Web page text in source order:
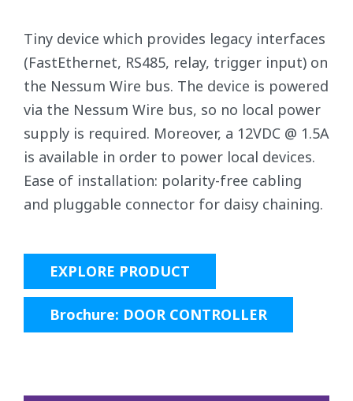
Tiny device which provides legacy interfaces
(FastEthernet, RS485, relay, trigger input) on
the Nessum Wire bus. The device is powered
via the Nessum Wire bus, so no local power
supply is required. Moreover, a 12VDC @ 1.5A
is available in order to power local devices.
Ease of installation: polarity-free cabling
and pluggable connector for daisy chaining.
EXPLORE PRODUCT
Brochure: DOOR CONTROLLER